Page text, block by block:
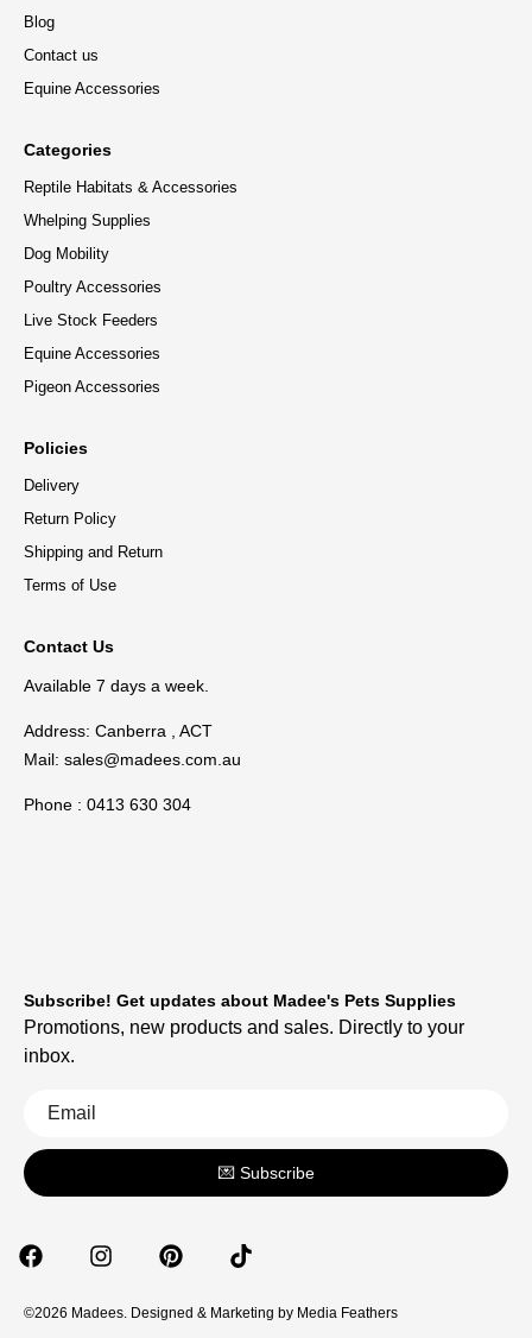
Blog
Contact us
Equine Accessories
Categories
Reptile Habitats & Accessories
Whelping Supplies
Dog Mobility
Poultry Accessories
Live Stock Feeders
Equine Accessories
Pigeon Accessories
Policies
Delivery
Return Policy
Shipping and Return
Terms of Use
Contact Us
Available 7 days a week.
Address: Canberra , ACT
Mail: sales@madees.com.au
Phone : 0413 630 304
©2026 Madees. Designed & Marketing by Media Feathers
Subscribe! Get updates about Madee's Pets Supplies
Promotions, new products and sales. Directly to your
inbox.
💌 Subscribe